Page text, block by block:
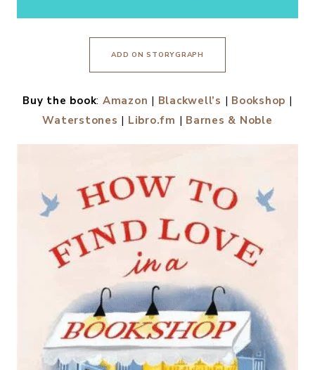
ADD ON STORYGRAPH
Buy the book: Amazon | Blackwell’s | Bookshop |
Waterstones | Libro.fm | Barnes & Noble